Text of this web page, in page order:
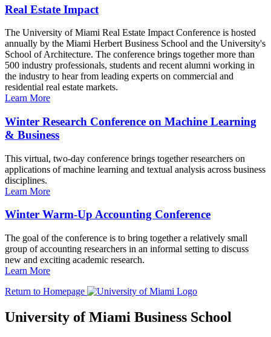
Real Estate Impact
The University of Miami Real Estate Impact Conference is hosted
annually by the Miami Herbert Business School and the University's
School of Architecture. The conference brings together more than
500 industry professionals, students and recent alumni working in
the industry to hear from leading experts on commercial and
residential real estate markets.
Learn More
Winter Research Conference on Machine Learning
& Business
This virtual, two-day conference brings together researchers on
applications of machine learning and textual analysis across business
disciplines.
Learn More
Winter Warm-Up Accounting Conference
The goal of the conference is to bring together a relatively small
group of accounting researchers in an informal setting to discuss
new and exciting academic research.
Learn More
Return to Homepage
University of Miami Business School